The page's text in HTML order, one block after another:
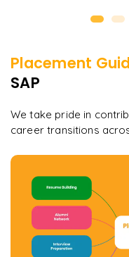
Placement
SAP
We take pride in
career transitions